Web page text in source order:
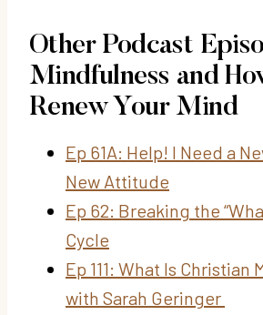
Other Podcast
Mindfulness and
Renew Your Mind
Ep 61A: Help! I Need a
New Attitude
Ep 62: Breaking the
Cycle
Ep 111: What Is Christian
with Sarah Geringer